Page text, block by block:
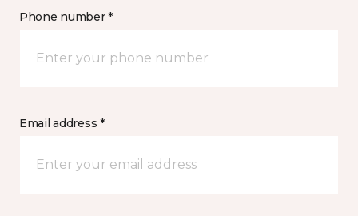
Phone number *
Email address *